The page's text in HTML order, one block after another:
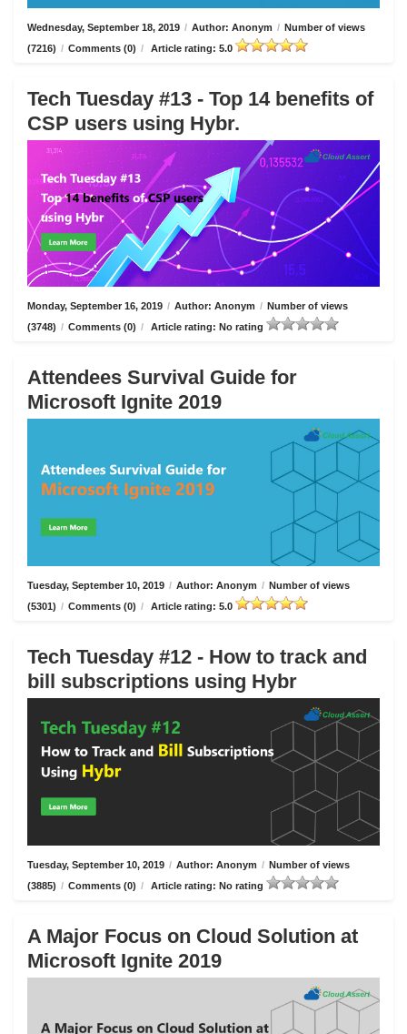
Wednesday, September 18, 2019 / Author: Anonym / Number of views
(7216) / Comments (0) / Article rating: 5.0
Tech Tuesday #13 - Top 14 benefits of
CSP users using Hybr.
Monday, September 16, 2019 / Author: Anonym / Number of views
(3748) / Comments (0) / Article rating: No rating
Attendees Survival Guide for
Microsoft Ignite 2019
Tuesday, September 10, 2019 / Author: Anonym / Number of views
(5301) / Comments (0) / Article rating: 5.0
Tech Tuesday #12 - How to track and
bill subscriptions using Hybr
Tuesday, September 10, 2019 / Author: Anonym / Number of views
(3885) / Comments (0) / Article rating: No rating
A Major Focus on Cloud Solution at
Microsoft Ignite 2019